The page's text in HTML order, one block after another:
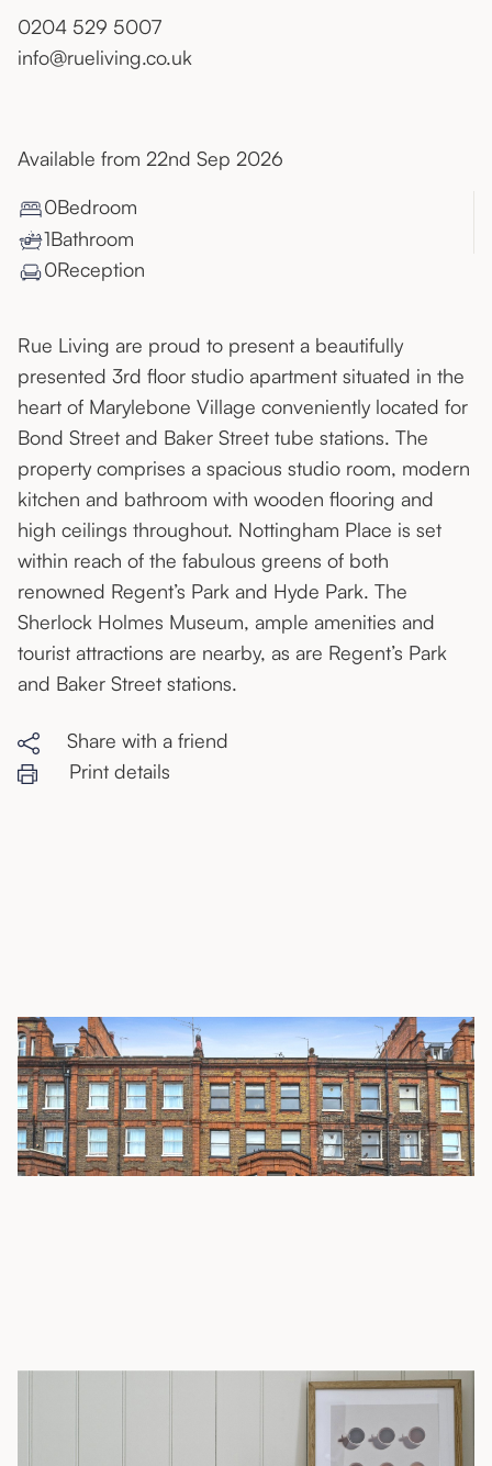
0204 529 5007
info@rueliving.co.uk
Available from 22nd Sep 2026
0Bedroom
1Bathroom
0Reception
Rue Living are proud to present a beautifully
presented 3rd floor studio apartment situated in the
heart of Marylebone Village conveniently located for
Bond Street and Baker Street tube stations. The
property comprises a spacious studio room, modern
kitchen and bathroom with wooden flooring and
high ceilings throughout. Nottingham Place is set
within reach of the fabulous greens of both
renowned Regent’s Park and Hyde Park. The
Sherlock Holmes Museum, ample amenities and
tourist attractions are nearby, as are Regent’s Park
and Baker Street stations.
Share with a friend
Print details